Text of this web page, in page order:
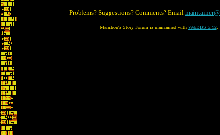
Problems? Suggestions? Comments? Email
Marathon's Story Forum is maintained with WebBBS 5.12.